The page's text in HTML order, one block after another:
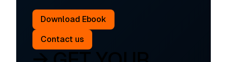
Download Ebook
Contact us